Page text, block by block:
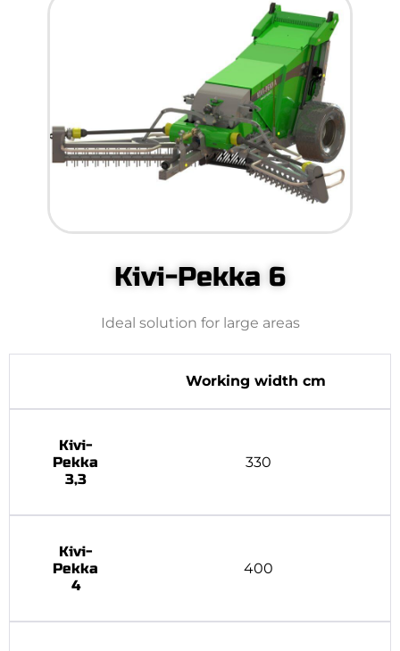
Kivi-Pekka 6
Ideal solution for large areas
Working width cm
Kivi-
Pekka
3,3
330
Kivi-
Pekka
4
400